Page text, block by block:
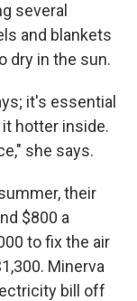
several
and blankets
dry in the sun.
it's essential
hotter inside.
she says.
their
$800 a
to fix the air
Minerva
bill off